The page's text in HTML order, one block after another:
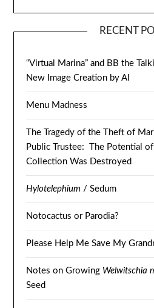
RECENT
“Virtual Marina” and BB the
New Image Creation by AI
Menu Madness
The Tragedy of the Theft of
Public Trustee: The Potential
Collection Was Destroyed
Hylotelephium / Sedum
Notocactus or Parodia?
Please Help Me Save My
Notes on Growing Welwitschia
Seed